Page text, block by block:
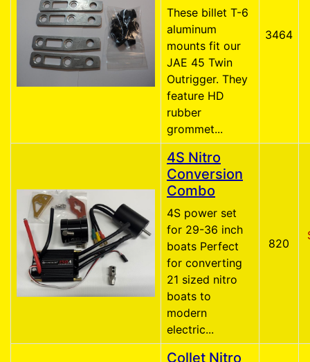
These billet T-6
aluminum
mounts fit our
JAE 45 Twin
Outrigger. They
feature HD
rubber
grommet...
3464
4S Nitro
Conversion
Combo
4S power set
for 29-36 inch
boats Perfect
for converting
21 sized nitro
boats to
modern
electric...
820
Collet Nitro